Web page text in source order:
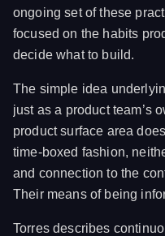
ongoing set of these
focused on the habits
decide what to build.
The simple idea
just as a product team’s
product surface area
time-boxed fashion,
and connection to the
Their means of being
Torres describes